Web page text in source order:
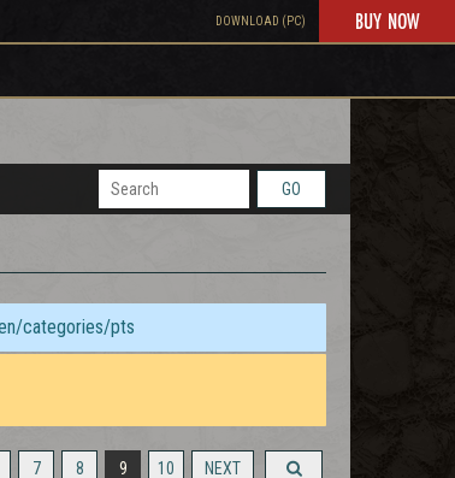
DOWNLOAD (PC) BUY NOW
GO
categories/pts
7 8 9 10 NEXT